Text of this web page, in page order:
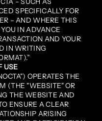
SPECIFICALLY FOR
– AND WHERE THIS
IN ADVANCE
AND YOUR
IN WRITING
USE
OPERATES THE
(THE "WEBSITE" OR
THE WEBSITE AND
ENSURE A CLEAR
ARISING